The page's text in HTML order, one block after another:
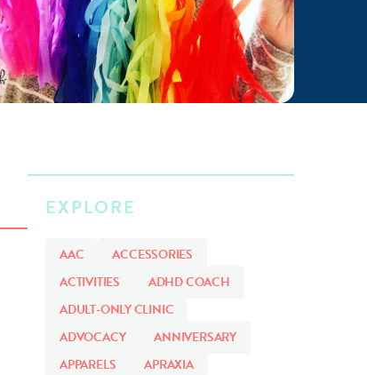
EXPLORE
AAC
ACCESSORIES
ACTIVITIES
ADHD COACH
ADULT-ONLY CLINIC
ADVOCACY
ANNIVERSARY
APPARELS
APRAXIA